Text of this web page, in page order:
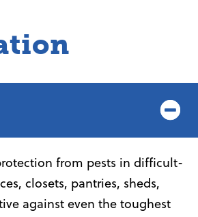
from pests in difficult-
closets, pantries, sheds,
against even the toughest